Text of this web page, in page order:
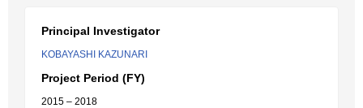
Principal Investigator
KOBAYASHI KAZUNARI
Project Period (FY)
2015 – 2018